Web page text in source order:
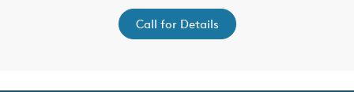
Call for Details